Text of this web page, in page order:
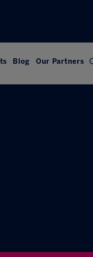
Blog Our Partners